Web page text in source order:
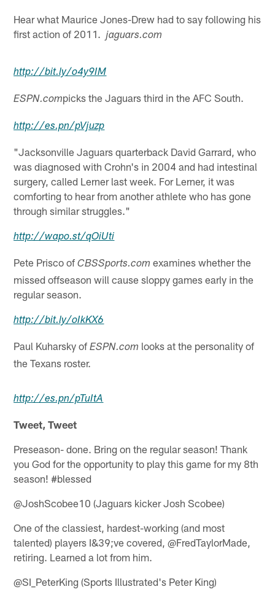
Hear what Maurice Jones-Drew had to say following his
first action of 2011. jaguars.com
http://bit.ly/o4y9IM
ESPN.compicks the Jaguars third in the AFC South.
http://es.pn/pVjuzp
"Jacksonville Jaguars quarterback David Garrard, who
was diagnosed with Crohn's in 2004 and had intestinal
surgery, called Lerner last week. For Lerner, it was
comforting to hear from another athlete who has gone
through similar struggles."
http://wapo.st/qOiUti
Pete Prisco ofCBSSports.com examines whether the
missed offseason will cause sloppy games early in the
regular season.
http://bit.ly/oIkKX6
Paul Kuharsky ofESPN.com looks at the personality of
the Texans roster.
http://es.pn/pTuItA
Tweet, Tweet
Preseason- done. Bring on the regular season! Thank
you God for the opportunity to play this game for my 8th
season! #blessed
@JoshScobee10 (Jaguars kicker Josh Scobee)
One of the classiest, hardest-working (and most
talented) players I&39;ve covered, @FredTaylorMade,
retiring. Learned a lot from him.
@SI_PeterKing (Sports Illustrated's Peter King)